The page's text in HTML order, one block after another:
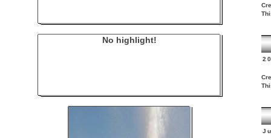
No highlight!